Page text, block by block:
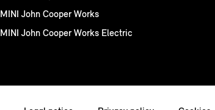
MINI John Cooper Works
MINI John Cooper Works Electric